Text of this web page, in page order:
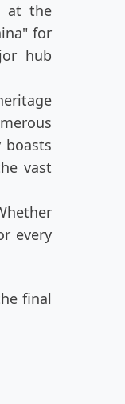
at the
for
hub
boasts
vast
every
final